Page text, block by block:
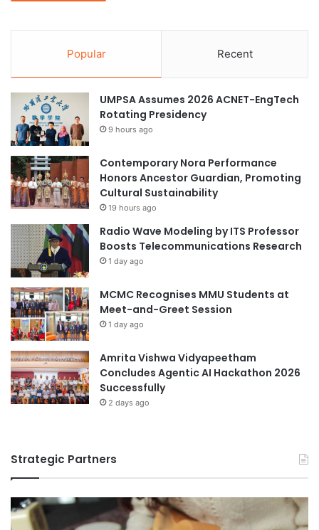
Popular Recent
UMPSA Assumes 2026 ACNET-EngTech
Rotating Presidency
9 hours ago
Contemporary Nora Performance
Honors Ancestor Guardian, Promoting
Cultural Sustainability
19 hours ago
Radio Wave Modeling by ITS Professor
Boosts Telecommunications Research
1 day ago
MCMC Recognises MMU Students at
Meet-and-Greet Session
1 day ago
Amrita Vishwa Vidyapeetham
Concludes Agentic AI Hackathon 2026
Successfully
2 days ago
Strategic Partners